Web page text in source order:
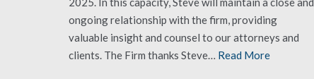
ongoing relationship with the firm, providing
valuable insight and counsel to our attorneys and
clients. The Firm thanks Steve… Read More